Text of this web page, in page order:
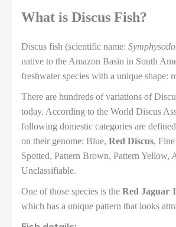
What is Discus Fish?
Discus fish (scientific name:
native to the Amazon Basin in South
freshwater species with a unique shape:
There are hundreds of variations of
today. According to the World Discus
following domestic categories are
on their genome: Blue, Red Discus,
Spotted, Pattern Brown, Pattern Yellow,
Unclassifiable.
One of those species is the Red Jaguar
which has a unique pattern that looks